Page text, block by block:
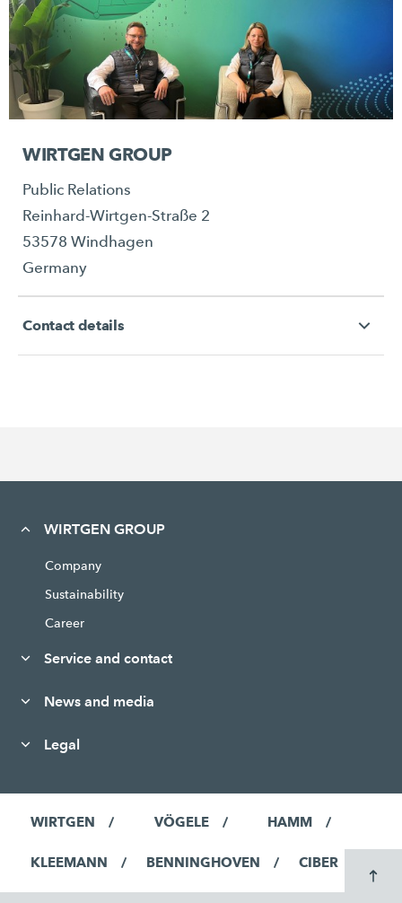
WIRTGEN GROUP
Public Relations
Reinhard-Wirtgen-Straße 2
53578 Windhagen
Germany
Contact details
WIRTGEN GROUP
Company
Sustainability
Career
Service and contact
News and media
Legal
WIRTGEN VÖGELE HAMM
KLEEMANN BENNINGHOVEN CIBER